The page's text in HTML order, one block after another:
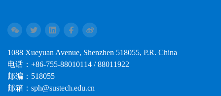
1088 Xueyuan Avenue, Shenzhen 518055, P.R. China
电话：+86-755-88010114 / 88011922
邮编：518055
邮箱：sph@sustech.edu.cn